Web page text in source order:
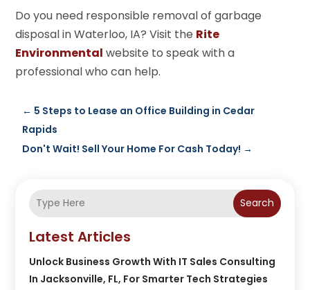
Do you need responsible removal of garbage
disposal in Waterloo, IA? Visit the Rite
Environmental website to speak with a
professional who can help.
← 5 Steps to Lease an Office Building in Cedar
Rapids
Don't Wait! Sell Your Home For Cash Today! →
Search
Latest Articles
Unlock Business Growth With IT Sales Consulting
In Jacksonville, FL, For Smarter Tech Strategies